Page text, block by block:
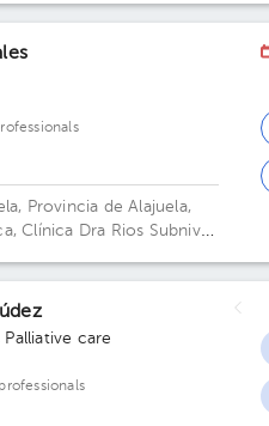
Provincia de Alajuela,
Clínica Dra Rios Subnivel
Palliative care